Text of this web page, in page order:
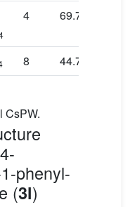
4 69.7
8 44.7
CsPW.
phenyl-
(3l)